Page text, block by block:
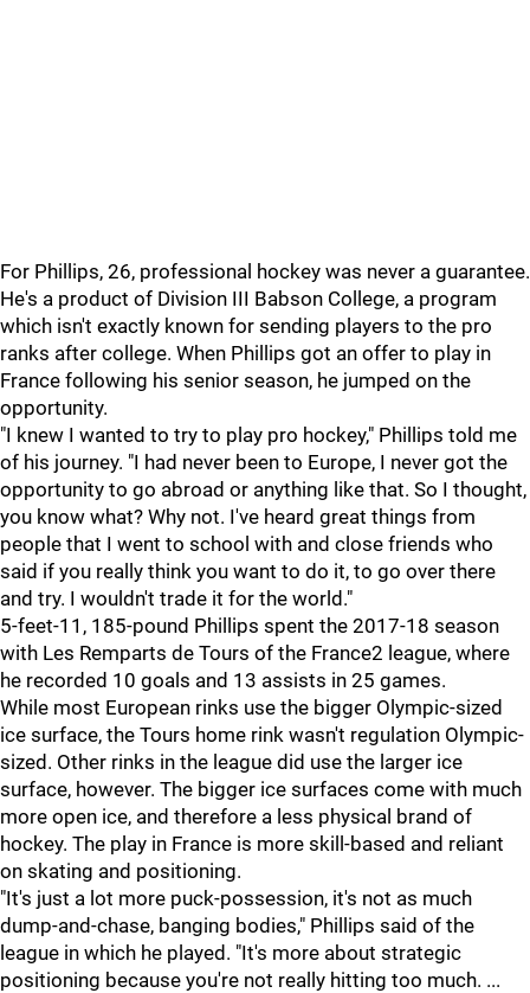
For Phillips, 26, professional hockey was never a guarantee.
He's a product of Division III Babson College, a program
which isn't exactly known for sending players to the pro
ranks after college. When Phillips got an offer to play in
France following his senior season, he jumped on the
opportunity.
"I knew I wanted to try to play pro hockey," Phillips told me
of his journey. "I had never been to Europe, I never got the
opportunity to go abroad or anything like that. So I thought,
you know what? Why not. I've heard great things from
people that I went to school with and close friends who
said if you really think you want to do it, to go over there
and try. I wouldn't trade it for the world."
5-feet-11, 185-pound Phillips spent the 2017-18 season
with Les Remparts de Tours of the France2 league, where
he recorded 10 goals and 13 assists in 25 games.
While most European rinks use the bigger Olympic-sized
ice surface, the Tours home rink wasn't regulation Olympic-
sized. Other rinks in the league did use the larger ice
surface, however. The bigger ice surfaces come with much
more open ice, and therefore a less physical brand of
hockey. The play in France is more skill-based and reliant
on skating and positioning.
"It's just a lot more puck-possession, it's not as much
dump-and-chase, banging bodies," Phillips said of the
league in which he played. "It's more about strategic
positioning because you're not really hitting too much. ...